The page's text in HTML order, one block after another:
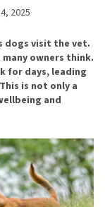
2025
dogs visit the vet.
owners think.
for days, leading
is not only a
and